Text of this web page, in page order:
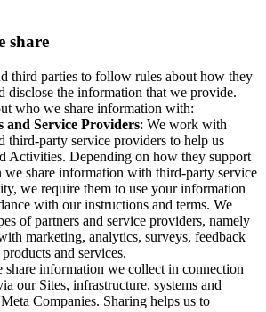
share
third parties to follow rules about how they
disclose the information that we provide.
who we share information with:
Service Providers: We work with
third-party service providers to help us
Activities. Depending on how they support
share information with third-party service
we require them to use your information
with our instructions and terms. We
of partners and service providers, namely
marketing, analytics, surveys, feedback
and services.
share information we collect in connection
our Sites, infrastructure, systems and
Companies. Sharing helps us to